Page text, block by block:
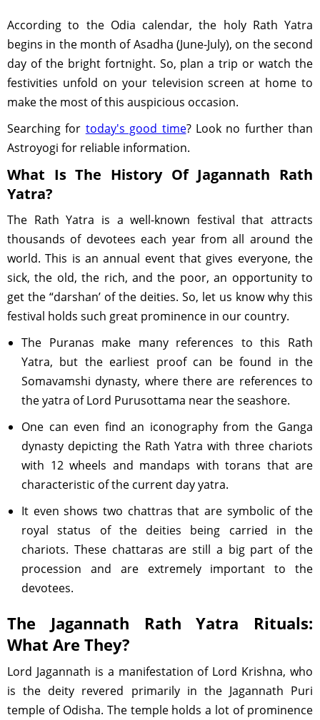
According to the Odia calendar, the holy Rath Yatra
begins in the month of Asadha (June-July), on the second
day of the bright fortnight. So, plan a trip or watch the
festivities unfold on your television screen at home to
make the most of this auspicious occasion.
Searching for today's good time? Look no further than
Astroyogi for reliable information.
What Is The History Of Jagannath Rath
Yatra?
The Rath Yatra is a well-known festival that attracts
thousands of devotees each year from all around the
world. This is an annual event that gives everyone, the
sick, the old, the rich, and the poor, an opportunity to
get the “darshan’ of the deities. So, let us know why this
festival holds such great prominence in our country.
The Puranas make many references to this Rath
Yatra, but the earliest proof can be found in the
Somavamshi dynasty, where there are references to
the yatra of Lord Purusottama near the seashore.
One can even find an iconography from the Ganga
dynasty depicting the Rath Yatra with three chariots
with 12 wheels and mandaps with torans that are
characteristic of the current day yatra.
It even shows two chattras that are symbolic of the
royal status of the deities being carried in the
chariots. These chattaras are still a big part of the
procession and are extremely important to the
devotees.
The Jagannath Rath Yatra Rituals:
What Are They?
Lord Jagannath is a manifestation of Lord Krishna, who
is the deity revered primarily in the Jagannath Puri
temple of Odisha. The temple holds a lot of prominence